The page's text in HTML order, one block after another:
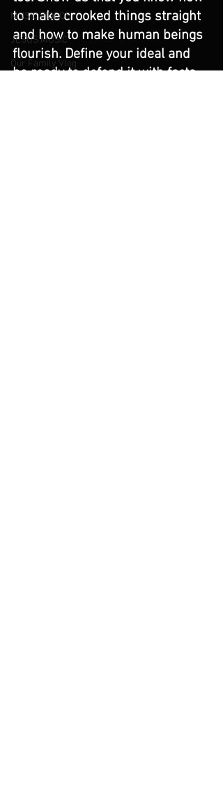
MUSIC VIDEOS
JESUS MUSIC
Our Family Vlog
to make crooked things straight
and how to make human beings
flourish. Define your ideal and
be ready to defend it with facts.